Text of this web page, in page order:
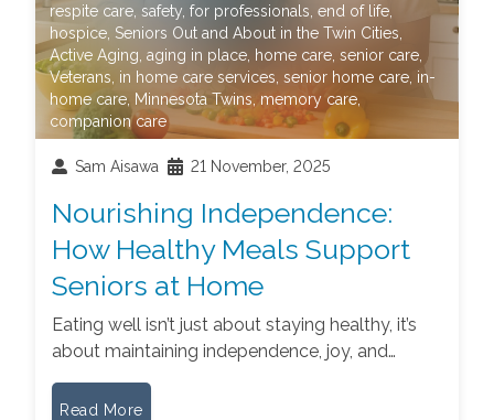
respite care ,safety ,for professionals ,end of life
hospice Seniors Out and About in the Twin Cities
Active Aging ,aging in place home care ,senior care
Veterans in home care services ,senior home care in-
home care Minnesota Twins memory care
companion care
Sam Aisawa 21 November, 2025
Nourishing Independence:
How Healthy Meals Support
Seniors at Home
Eating well isn’t just about staying healthy, it’s
about maintaining independence, joy, and…
Read More